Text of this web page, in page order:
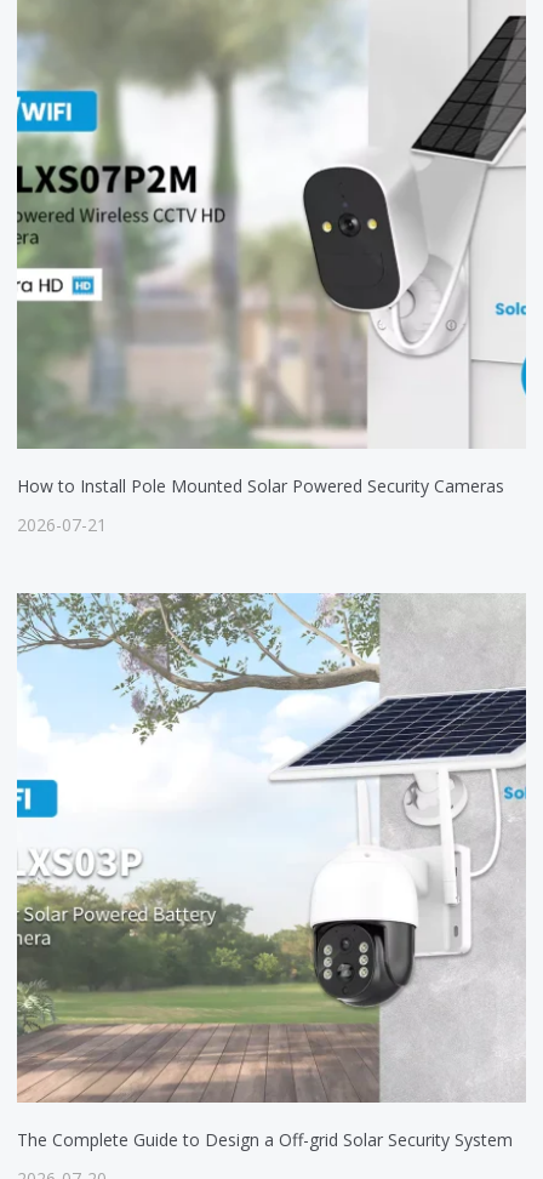
How to Install Pole Mounted Solar Powered Security Cameras
2026-07-21
The Complete Guide to Design a Off-grid Solar Security System